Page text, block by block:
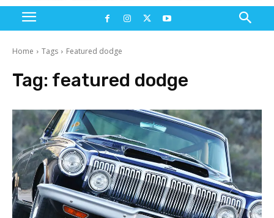
Home Tags Featured dodge
Tag: featured dodge